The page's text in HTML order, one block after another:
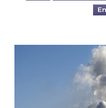
Is your business EU